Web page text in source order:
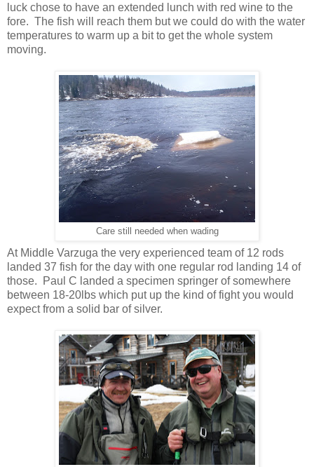
luck chose to have an extended lunch with red wine to the
fore. The fish will reach them but we could do with the water
temperatures to warm up a bit to get the whole system
moving.
Care still needed when wading
At Middle Varzuga the very experienced team of 12 rods
landed 37 fish for the day with one regular rod landing 14 of
those. Paul C landed a specimen springer of somewhere
between 18-20lbs which put up the kind of fight you would
expect from a solid bar of silver.